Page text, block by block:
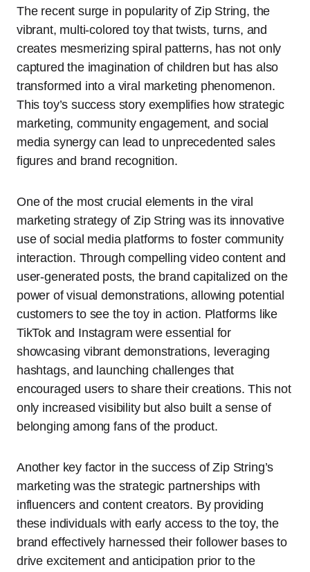
The recent surge in popularity of Zip String, the
vibrant, multi-colored toy that twists, turns, and
creates mesmerizing spiral patterns, has not only
captured the imagination of children but has also
transformed into a viral marketing phenomenon.
This toy’s success story exemplifies how strategic
marketing, community engagement, and social
media synergy can lead to unprecedented sales
figures and brand recognition.
One of the most crucial elements in the viral
marketing strategy of Zip String was its innovative
use of social media platforms to foster community
interaction. Through compelling video content and
user-generated posts, the brand capitalized on the
power of visual demonstrations, allowing potential
customers to see the toy in action. Platforms like
TikTok and Instagram were essential for
showcasing vibrant demonstrations, leveraging
hashtags, and launching challenges that
encouraged users to share their creations. This not
only increased visibility but also built a sense of
belonging among fans of the product.
Another key factor in the success of Zip String’s
marketing was the strategic partnerships with
influencers and content creators. By providing
these individuals with early access to the toy, the
brand effectively harnessed their follower bases to
drive excitement and anticipation prior to the